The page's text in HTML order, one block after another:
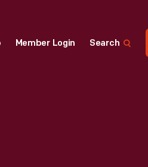
Member Login Search